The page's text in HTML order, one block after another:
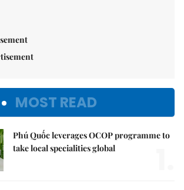
MOST READ
Phú Quốc leverages OCOP programme to
take local specialities global